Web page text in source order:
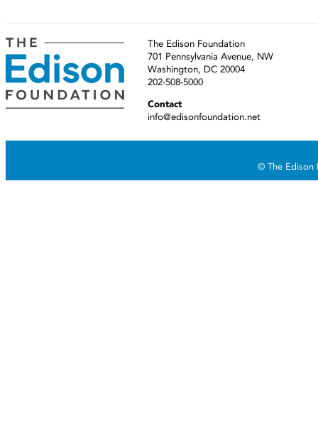
The Edison Foundation
701 Pennsylvania Avenue, NW
Washington, DC 20004
202-508-5000
Contact
info@edisonfoundation.net
© The Edison